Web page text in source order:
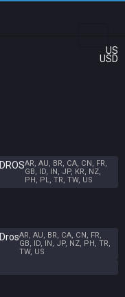
US
USD
DROSAR, AU, BR, CA, CN, FR,
GB, ID, IN, JP, KR, NZ,
PH, PL, TR, TW, US
DrosAR, AU, BR, CA, CN, FR,
GB, ID, IN, JP, NZ, PH, TR,
TW, US